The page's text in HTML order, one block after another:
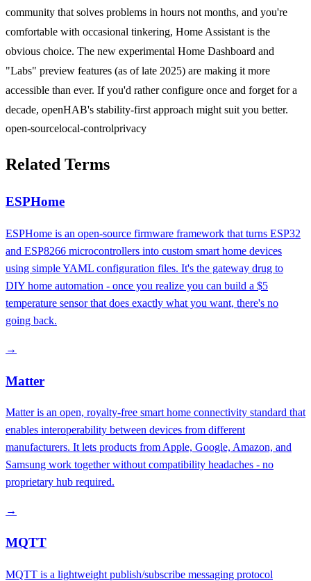
community that solves problems in hours not months, and you're
comfortable with occasional tinkering, Home Assistant is the
obvious choice. The new experimental Home Dashboard and
"Labs" preview features (as of late 2025) are making it more
accessible than ever. If you'd rather configure once and forget for a
decade, openHAB's stability-first approach might suit you better.
open-sourcelocal-controlprivacy
Related Terms
ESPHome
ESPHome is an open-source firmware framework that turns ESP32
and ESP8266 microcontrollers into custom smart home devices
using simple YAML configuration files. It's the gateway drug to
DIY home automation - once you realize you can build a $5
temperature sensor that does exactly what you want, there's no
going back.
→
Matter
Matter is an open, royalty-free smart home connectivity standard that
enables interoperability between devices from different
manufacturers. It lets products from Apple, Google, Amazon, and
Samsung work together without compatibility headaches - no
proprietary hub required.
→
MQTT
MQTT is a lightweight publish/subscribe messaging protocol